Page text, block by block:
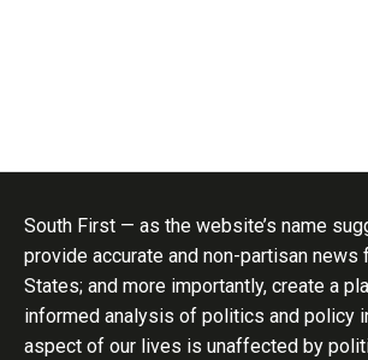
South First — as the website’s name
provide accurate and non-partisan news
States; and more importantly, create a
informed analysis of politics and policy
aspect of our lives is unaffected by